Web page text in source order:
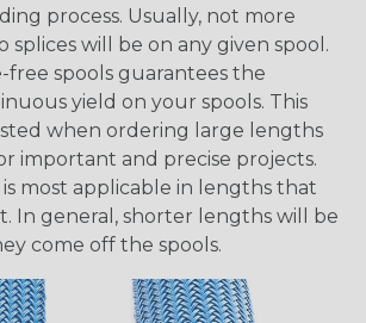
process. Usually, not more
splices will be on any given spool.
free spools guarantees the
yield on your spools. This
when ordering large lengths
important and precise projects.
most applicable in lengths that
In general, shorter lengths will be
come off the spools.